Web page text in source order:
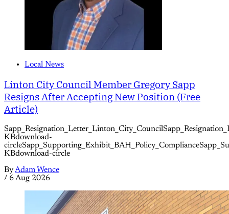
Local News
Linton City Council Member Gregory Sapp
Resigns After Accepting New Position (Free
Article)
KBdownload-
KBdownload-circle
ByAdam Wence
/ 6 Aug 2026